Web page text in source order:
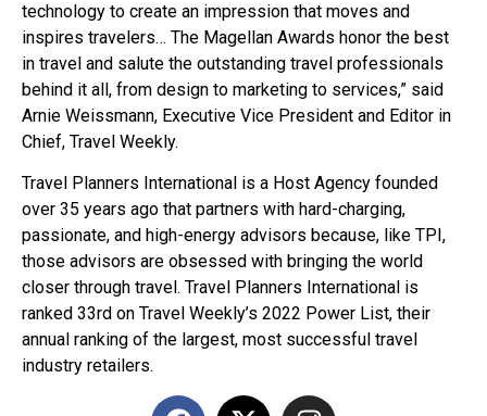
technology to create an impression that moves and
inspires travelers… The Magellan Awards honor the best
in travel and salute the outstanding travel professionals
behind it all, from design to marketing to services,” said
Arnie Weissmann, Executive Vice President and Editor in
Chief, Travel Weekly.
Travel Planners International is a Host Agency founded
over 35 years ago that partners with hard-charging,
passionate, and high-energy advisors because, like TPI,
those advisors are obsessed with bringing the world
closer through travel. Travel Planners International is
ranked 33rd on Travel Weekly’s 2022 Power List, their
annual ranking of the largest, most successful travel
industry retailers.